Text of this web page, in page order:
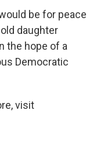
be for peace
daughter
the hope of a
Democratic
visit